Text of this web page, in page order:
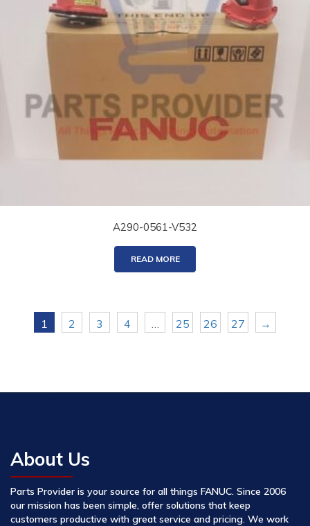
A290-0561-V532
READ MORE
1 2 3 4 … 25 26 27 →
About Us
Parts Provider is your source for all things FANUC. Since 2006
our mission has been simple, offer solutions that keep
customers productive with great service and pricing. We work